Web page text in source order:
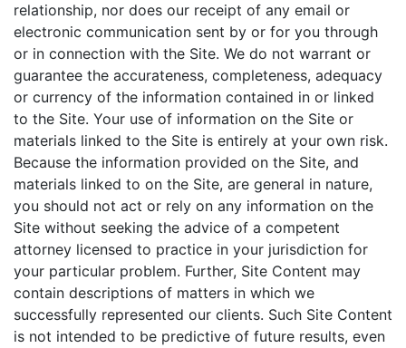
relationship, nor does our receipt of any email or
electronic communication sent by or for you through
or in connection with the Site. We do not warrant or
guarantee the accurateness, completeness, adequacy
or currency of the information contained in or linked
to the Site. Your use of information on the Site or
materials linked to the Site is entirely at your own risk.
Because the information provided on the Site, and
materials linked to on the Site, are general in nature,
you should not act or rely on any information on the
Site without seeking the advice of a competent
attorney licensed to practice in your jurisdiction for
your particular problem. Further, Site Content may
contain descriptions of matters in which we
successfully represented our clients. Such Site Content
is not intended to be predictive of future results, even